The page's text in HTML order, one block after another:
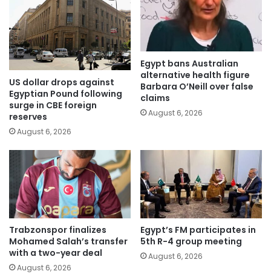
US dollar drops against
Egyptian Pound following
surge in CBE foreign
reserves
August 6, 2026
Egypt bans Australian
alternative health figure
Barbara O’Neill over false
claims
August 6, 2026
Trabzonspor finalizes
Mohamed Salah’s transfer
with a two-year deal
August 6, 2026
Egypt’s FM participates in
5th R-4 group meeting
August 6, 2026